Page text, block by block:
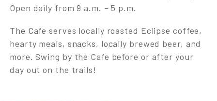
Open daily from 9 a.m. – 5 p.m.
The Cafe serves locally roasted Eclipse coffee,
hearty meals, snacks, locally brewed beer, and
more. Swing by the Cafe before or after your
day out on the trails!